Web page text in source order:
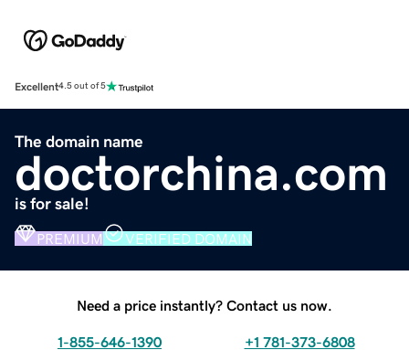
Excellent4.5 out of 5
The domain name
doctorchina.com
is for sale!
PREMIUM VERIFIED DOMAIN
Need a price instantly? Contact us now.
1-855-646-1390 +1 781-373-6808